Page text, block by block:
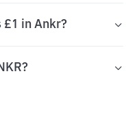
£1 in Ankr?